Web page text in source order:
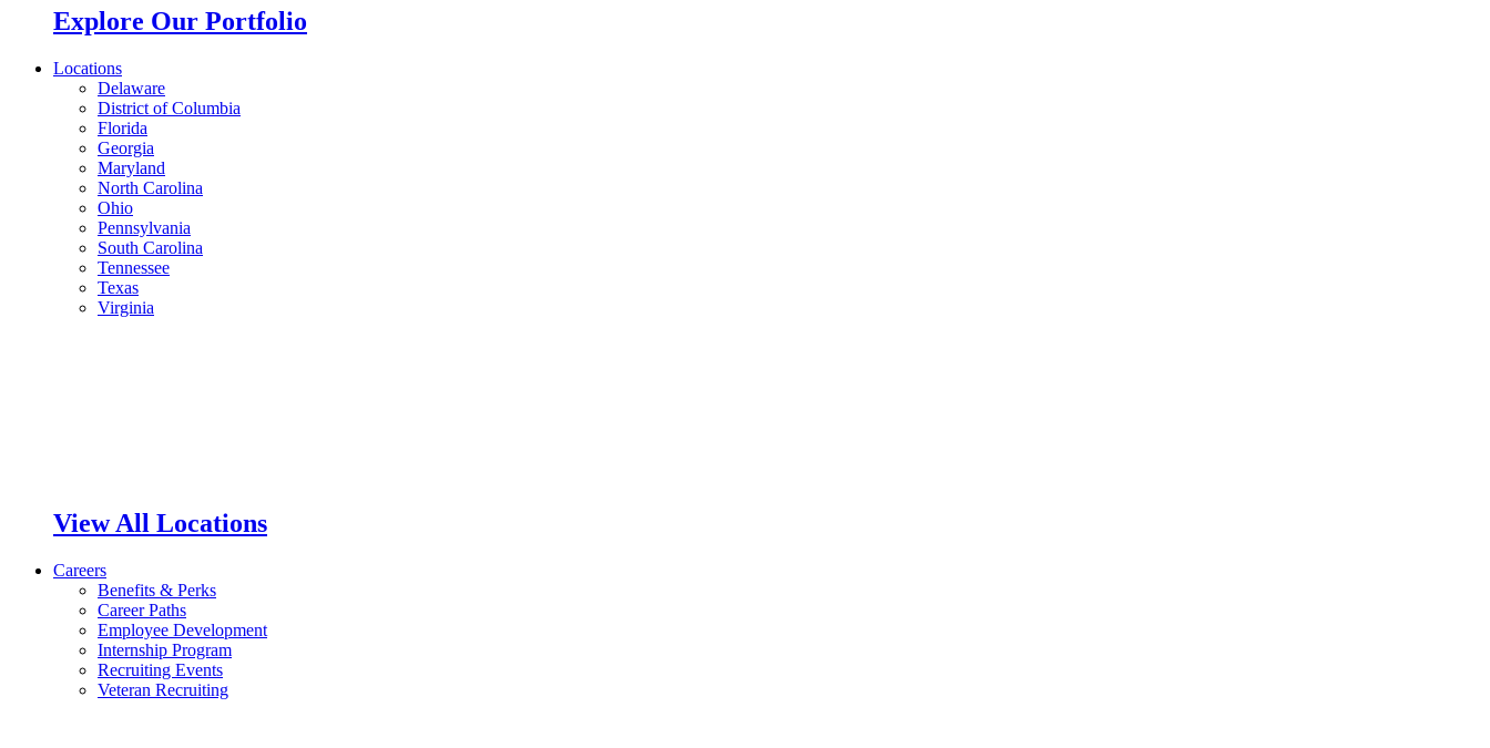
Explore Our Portfolio
Locations
Delaware
District of Columbia
Florida
Georgia
Maryland
North Carolina
Ohio
Pennsylvania
South Carolina
Tennessee
Texas
Virginia
View All Locations
Careers
Benefits & Perks
Career Paths
Employee Development
Internship Program
Recruiting Events
Veteran Recruiting